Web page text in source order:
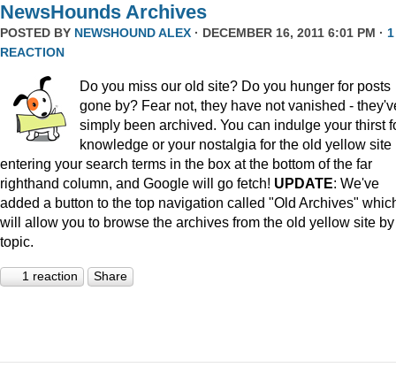
NewsHounds Archives
POSTED BY NEWSHOUND ALEX · DECEMBER 16, 2011 6:01 PM · 1
REACTION
Do you miss our old site? Do you hunger for posts
gone by? Fear not, they have not vanished -
simply been archived. You can indulge your thirst
knowledge or your nostalgia for the old yellow site
entering your search terms in the box at the bottom of the far
righthand column, and Google will go fetch! UPDATE: We've
added a button to the top navigation called "Old Archives"
will allow you to browse the archives from the old yellow site by
topic.
1 reaction Share